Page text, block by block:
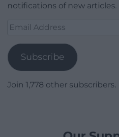
notifications of new articles.
Email
Subscribe
Join 1,778 other subscribers.